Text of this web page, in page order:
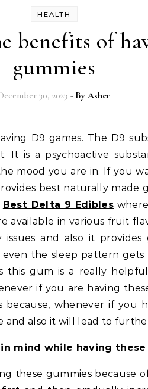
HEALTH
benefits of
gummies
30, 2023 - ByAsher
It is a psychoactive
mood you are in. If you
best naturally made
Best Delta 9 Edibles
available in various fruit
issues and also it
the sleep pattern gets
this gum is a really
if you are having
because, whenever if you
and also it will lead to
mind while having
these gummies because